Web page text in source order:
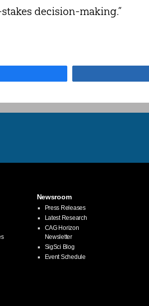
decision-making.”
Newsroom
Press Releases
Latest Research
CAG Horizon
Newsletter
SigSci Blog
Event Schedule